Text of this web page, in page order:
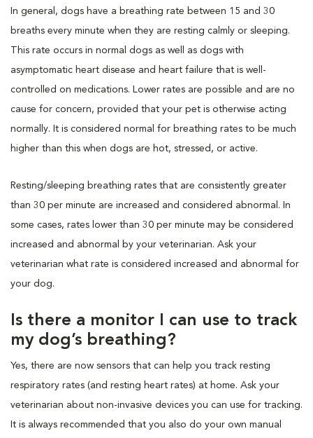
In general, dogs have a breathing rate between 15 and 30
breaths every minute when they are resting calmly or sleeping.
This rate occurs in normal dogs as well as dogs with
asymptomatic heart disease and heart failure that is well-
controlled on medications. Lower rates are possible and are no
cause for concern, provided that your pet is otherwise acting
normally. It is considered normal for breathing rates to be much
higher than this when dogs are hot, stressed, or active.
Resting/sleeping breathing rates that are consistently greater
than 30 per minute are increased and considered abnormal. In
some cases, rates lower than 30 per minute may be considered
increased and abnormal by your veterinarian. Ask your
veterinarian what rate is considered increased and abnormal for
your dog.
Is there a monitor I can use to track
my dog’s breathing?
Yes, there are now sensors that can help you track resting
respiratory rates (and resting heart rates) at home. Ask your
veterinarian about non-invasive devices you can use for tracking.
It is always recommended that you also do your own manual